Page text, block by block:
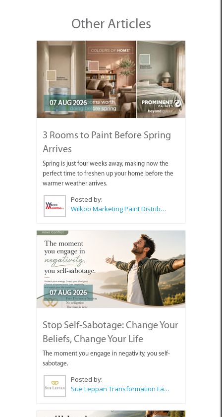
Other Articles
07 AUG 2026
3 Rooms to Paint Before Spring
Arrives
Spring is just four weeks away, making now the
perfect time to freshen up your home before the
warmer weather arrives.
Posted by:
Wilkoo Marketing Paint Distributors
07 AUG 2026
Stop Self-Sabotage: Change Your
Beliefs, Change Your Life
The moment you engage in negativity, you self-
sabotage.
Posted by:
Sue Leppan Transformation Facilitator & Life Coach